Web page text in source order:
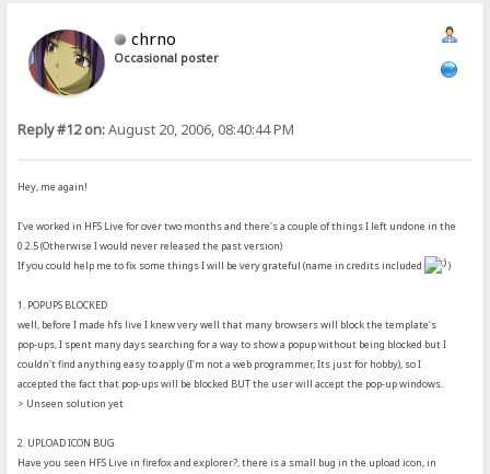
chrno
Occasional poster
Reply #12 on:August 20, 2006, 08:40:44 PM
Hey, me again!
I've worked in HFS Live for over two months and there's a couple of things I left undone in the
0.2.5 (Otherwise I would never released the past version)
If you could help me to fix some things I will be very grateful (name in credits included
)
1. POPUPS BLOCKED
well, before I made hfs live I knew very well that many browsers will block the template's
pop-ups, I spent many days searching for a way to show a popup without being blocked but I
couldn't find anything easy to apply (I'm not a web programmer, Its just for hobby), so I
accepted the fact that pop-ups will be blocked BUT the user will accept the pop-up windows.
> Unseen solution yet
2. UPLOAD ICON BUG
Have you seen HFS Live in firefox and explorer?, there is a small bug in the upload icon, in